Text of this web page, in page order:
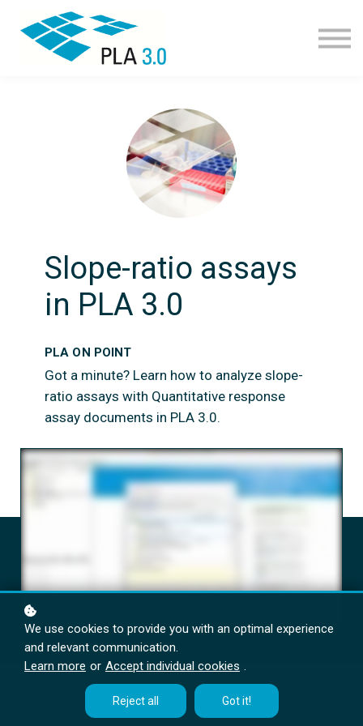
Corporate learning
About
Join
Slope-ratio assays
in PLA 3.0
PLA ON POINT
Got a minute? Learn how to analyze slope-
ratio assays with Quantitative response
assay documents in PLA 3.0.
We use cookies to provide you with an optimal experience
and relevant communication.
Learn more or Accept individual cookies .
Reject all Got it!